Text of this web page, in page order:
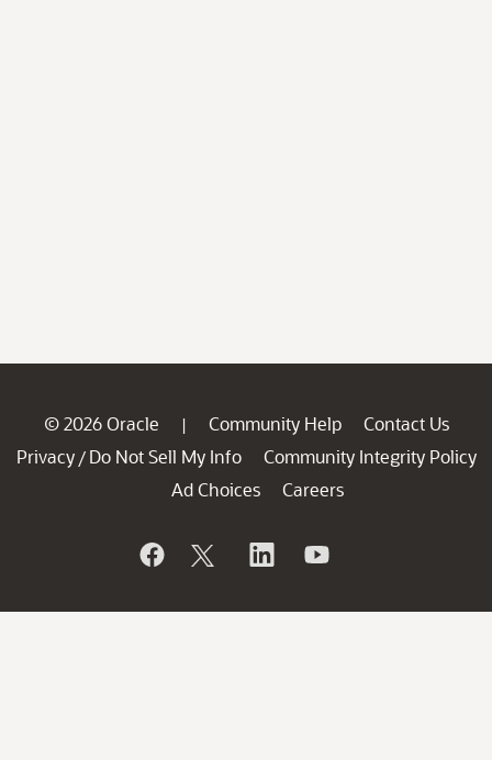
© 2026 Oracle | Community Help
Contact Us
Privacy / Do Not Sell My Info
Community Integrity Policy
Ad Choices
Careers